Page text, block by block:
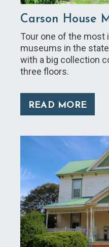
Carson House
Tour one of the most
museums in the
with a big collection
three floors.
READ MORE